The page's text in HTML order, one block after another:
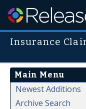
Insurance
Main Menu
Newest Additions
Archive Search